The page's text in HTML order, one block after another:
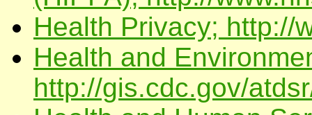
Health Privacy; http://
Health and
http://gis.cdc.gov/